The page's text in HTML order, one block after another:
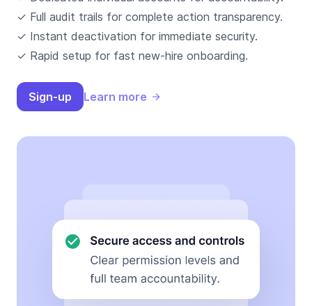
✓ Full audit trails for complete action transparency.
✓ Instant deactivation for immediate security.
✓ Rapid setup for fast new-hire onboarding.
Sign-up Learn more